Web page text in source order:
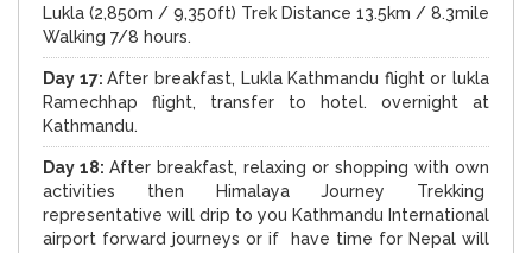
Lukla (2,850m / 9,350ft) Trek Distance 13.5km / 8.3mile
Walking 7/8 hours.
Day 17:After breakfast, Lukla Kathmandu flight or lukla
Ramechhap flight, transfer to hotel. overnight at
Kathmandu.
Day 18: After breakfast, relaxing or shopping with own
activities then Himalaya Journey Trekking
representative will drip to you Kathmandu International
airport forward journeys or if have time for Nepal will